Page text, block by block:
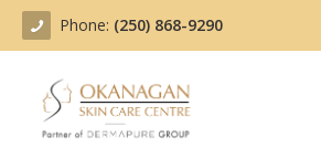
Phone: (250) 868-9290